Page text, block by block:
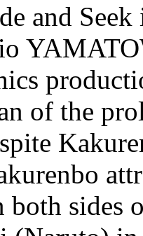
and
of the
both